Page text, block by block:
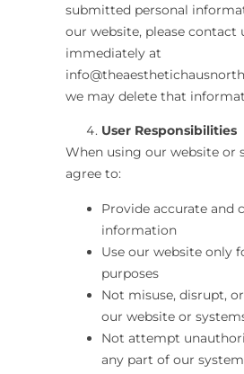
submitted personal
our website, please contact
immediately at
i
we may delete that
User Responsibilities
When using our website or
agree to:
Provide accurate and
information
Use our website only
purposes
Not misuse, disrupt,
our website or
Not attempt
any part of our